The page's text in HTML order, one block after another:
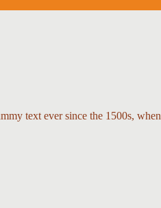
text ever since the 1500s,